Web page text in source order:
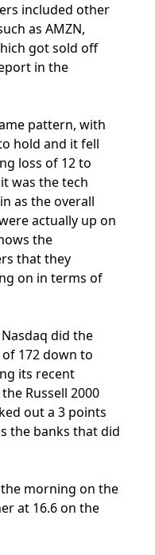
included other
as AMZN,
got sold off
in the
pattern, with
hold and it fell
loss of 12 to
was the tech
as the overall
actually up on
the
that they
on in terms of
did the
172 down to
its recent
Russell 2000
out a 3 points
the banks that did
the morning on the
at 16.6 on the